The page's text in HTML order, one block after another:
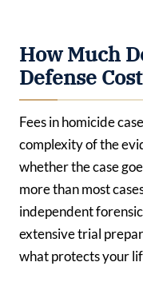
How Much
Defense
Fees in homicide
complexity of the
whether the case
more than most
independent
extensive trial
what protects your